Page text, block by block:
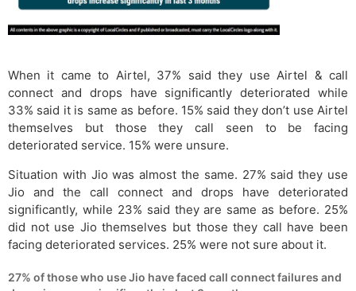
When it came to Airtel, 37% said they use Airtel & call
connect and drops have significantly deteriorated while
33% said it is same as before. 15% said they don’t use Airtel
themselves but those they call seen to be facing
deteriorated service. 15% were unsure.
Situation with Jio was almost the same. 27% said they use
Jio and the call connect and drops have deteriorated
significantly, while 23% said they are same as before. 25%
did not use Jio themselves but those they call have been
facing deteriorated services. 25% were not sure about it.
27% of those who use Jio have faced call connect failures and